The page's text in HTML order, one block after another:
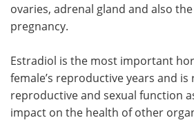
Health & Personal Care
Search
ovaries, adrenal gland and also
pregnancy.
Estradiol is the most important
female’s reproductive years and
reproductive and sexual function
impact on the health of other